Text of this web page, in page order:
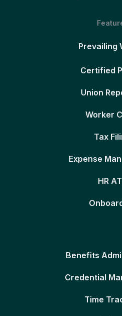
Prevailing
Certified
Union
Worker
Tax
Expense
HR
Benefits
Credential
Time